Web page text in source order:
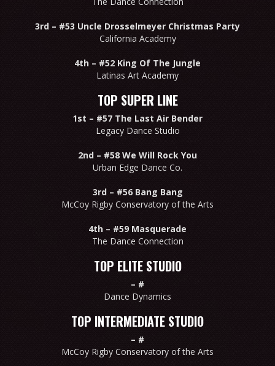
3rd – #53 Uncle Drosselmeyer Christmas Party
California Academy
4th – #52 King Of The Jungle
Latinas Art Academy
TOP SUPER LINE
1st – #57 The Last Air Bender
Legacy Dance Studio
2nd – #58 We Will Rock You
Urban Edge Dance Co.
3rd – #56 Bang Bang
McCoy Rigby Conservatory of the Arts
4th – #59 Masquerade
The Dance Connection
TOP ELITE STUDIO
– #
Dance Dynamics
TOP INTERMEDIATE STUDIO
– #
McCoy Rigby Conservatory of the Arts